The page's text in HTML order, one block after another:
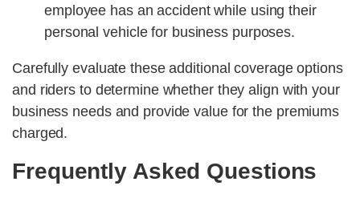
employee has an accident while using their
personal vehicle for business purposes.
Carefully evaluate these additional coverage options
and riders to determine whether they align with your
business needs and provide value for the premiums
charged.
Frequently Asked Questions